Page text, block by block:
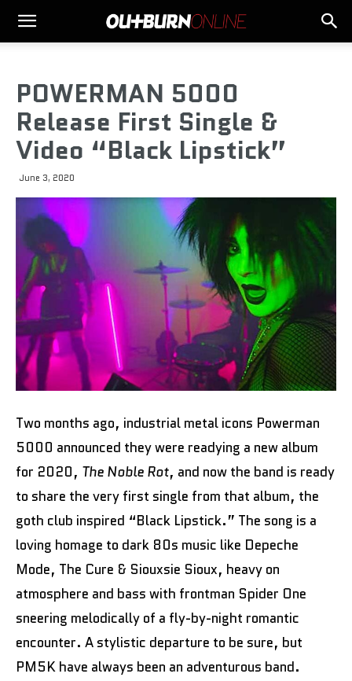
POWERMAN 5000
Release First Single &
Video “Black Lipstick”
June 3, 2020
Two months ago, industrial metal icons Powerman
5000 announced they were readying a new album
for 2020, The Noble Rot, and now the band is ready
to share the very first single from that album, the
goth club inspired “Black Lipstick.” The song is a
loving homage to dark 80s music like Depeche
Mode, The Cure & Siouxsie Sioux, heavy on
atmosphere and bass with frontman Spider One
sneering melodically of a fly-by-night romantic
encounter. A stylistic departure to be sure, but
PM5K have always been an adventurous band.